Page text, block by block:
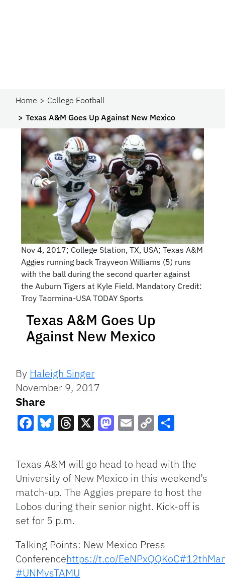
Home
College Football
Texas A&M Goes Up Against New Mexico
Nov 4, 2017; College Station, TX, USA; Texas A&M
Aggies running back Trayveon Williams (5) runs
with the ball during the second quarter against
the Auburn Tigers at Kyle Field. Mandatory Credit:
Troy Taormina-USA TODAY Sports
Texas A&M Goes Up
Against New Mexico
By Haleigh Singer
November 9, 2017
Share
Link
Texas A&M will go head to head with the
University of New Mexico in this weekend’s
match-up. The Aggies prepare to host the
Lobos during their senior night. Kick-off is
set for 5 p.m.
Talking Points: New Mexico Press
Conferencehttps://t.co/EeNPxQQKoC
#UNMvsTAMU